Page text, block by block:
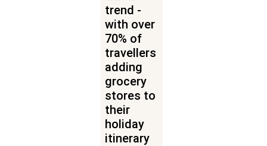
trend -
with over
70% of
travellers
adding
grocery
stores to
their
holiday
itinerary